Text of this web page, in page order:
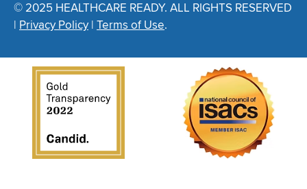
© 2025 HEALTHCARE READY. ALL RIGHTS RESERVED
| Privacy Policy | Terms of Use.